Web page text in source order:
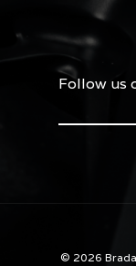
Follow us
© 2026